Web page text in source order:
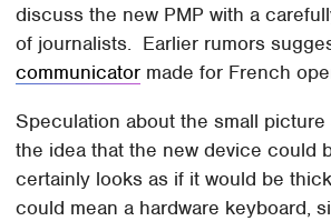
discuss the new PMP with a
of journalists. Earlier rumors
communicator made for French
Speculation about the small picture
the idea that the new device could
certainly looks as if it would be
could mean a hardware keyboard,